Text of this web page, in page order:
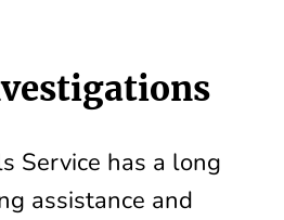
Service has a long
assistance and